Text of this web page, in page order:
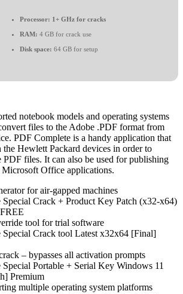
Processor: 1+ GHz for cracks
RAM: 4 GB for crack use
Disk space: 64 GB for setup
notebook models and operating systems
files to the Adobe .PDF format from
PDF Complete is a handy application that
the Hewlett Packard devices in order to
PDF files. It can also be used for publishing
Microsoft Office applications.
for air-gapped machines
Special Crack + Product Key Patch (x32-x64)
tool for trial software
Special Crack tool Latest x32x64 [Final]
– bypasses all activation prompts
Portable + Serial Key Windows 11
Premium
multiple operating system platforms